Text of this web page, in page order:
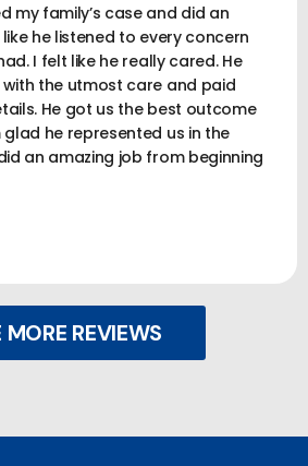
my family’s case and did an
he listened to every concern
I felt like he really cared. He
the utmost care and paid
He got us the best outcome
he represented us in the
an amazing job from beginning
MORE REVIEWS